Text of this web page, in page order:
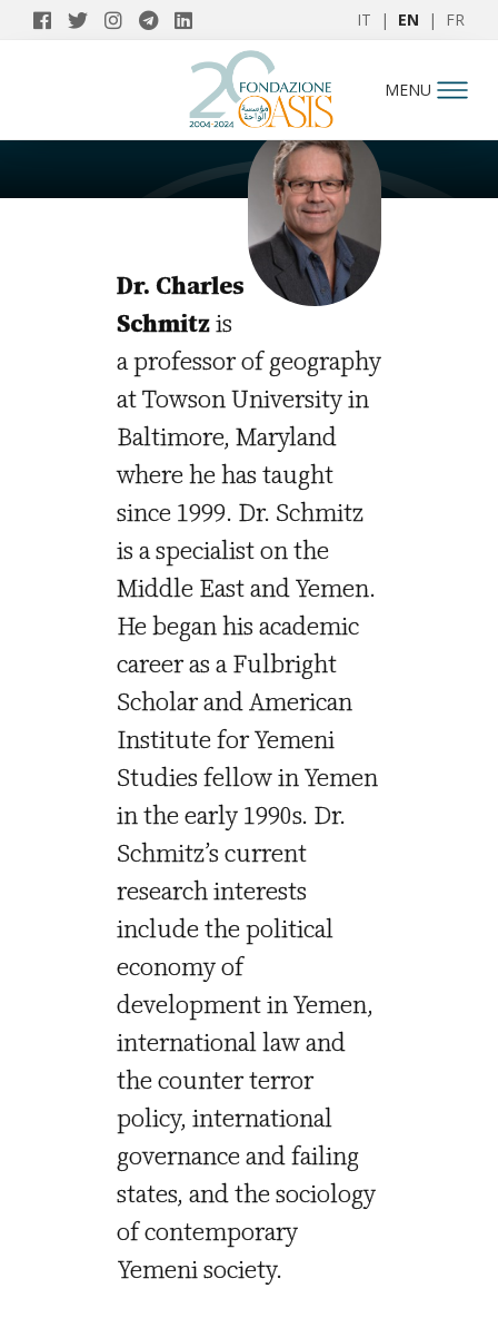
IT | EN | FR
MENU
Charles Schmitz
Dr. Charles
Schmitzis
a professor of geography
at Towson University in
Baltimore, Maryland
where he has taught
since 1999. Dr. Schmitz
is a specialist on the
Middle East and Yemen.
He began his academic
career as a Fulbright
Scholar and American
Institute for Yemeni
Studies fellow in Yemen
in the early 1990s. Dr.
Schmitz’s current
research interests
include the political
economy of
development in Yemen,
international law and
the counter terror
policy, international
governance and failing
states, and the sociology
of contemporary
Yemeni society.